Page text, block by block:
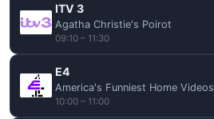
ITV 3
Agatha Christie's Poirot
09:10 – 11:30
E4
America's Funniest Home Videos
10:00 – 11:00